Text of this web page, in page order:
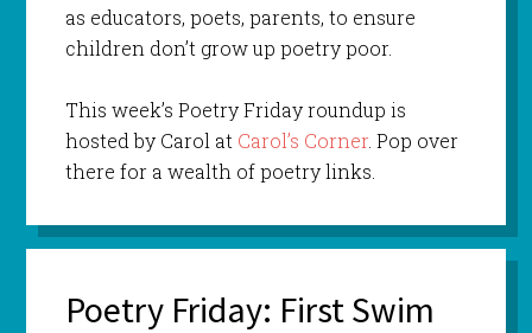
as educators, poets, parents, to ensure
children don’t grow up poetry poor.
This week’s Poetry Friday roundup is
hosted by Carol at Carol’s Corner. Pop over
there for a wealth of poetry links.
Poetry Friday: First Swim